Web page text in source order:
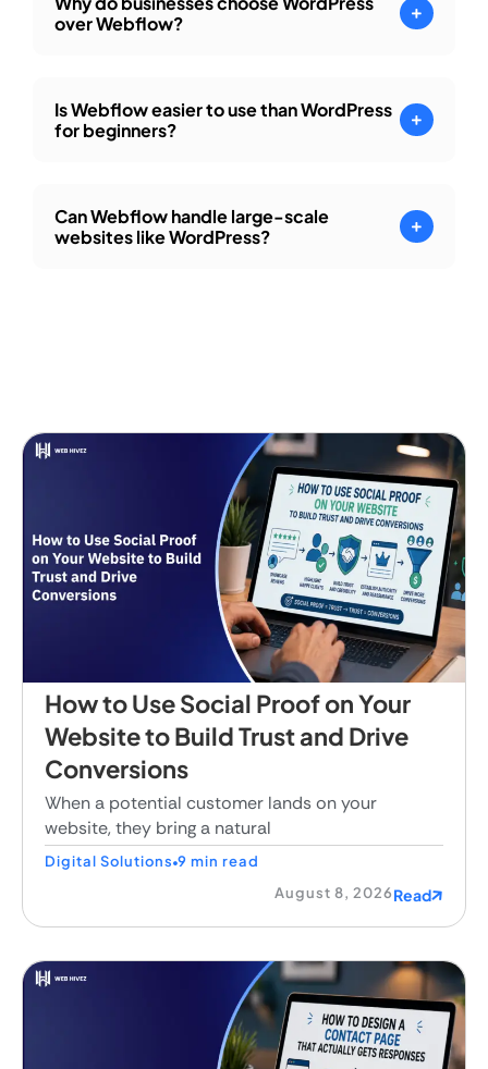
over Webflow?
Is Webflow easier to use than WordPress
for beginners?
Can Webflow handle large-scale
websites like WordPress?
How to Use Social Proof on Your
Website to Build Trust and Drive
Conversions
When a potential customer lands on your
website, they bring a natural
Digital Solutions 9 min read
Read
August 8, 2026